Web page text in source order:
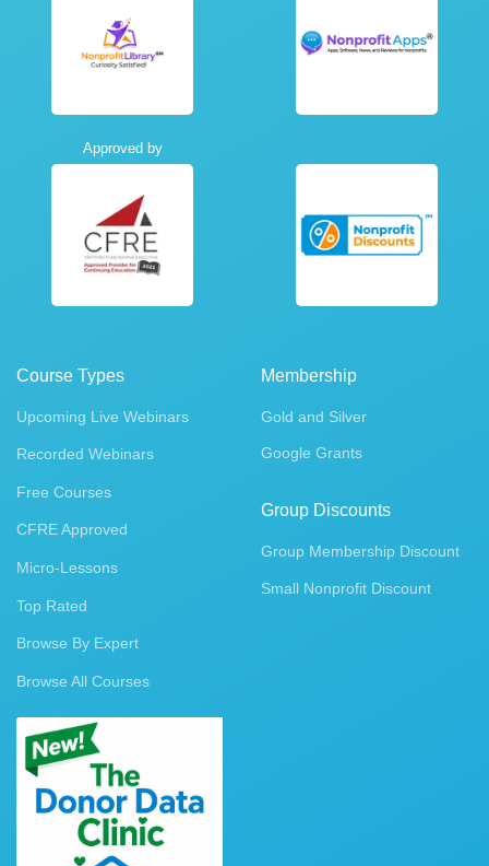
Approved by
Course Types
Upcoming Live Webinars
Recorded Webinars
Free Courses
CFRE Approved
Micro-Lessons
Top Rated
Browse By Expert
Browse All Courses
Membership
Gold and Silver
Google Grants
Group Discounts
Group Membership Discount
Small Nonprofit Discount